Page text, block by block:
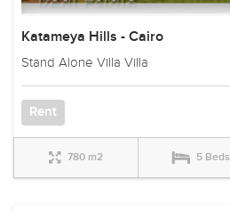
Katameya Hills - Cairo
Stand Alone Villa Villa
Rent
780 m2 5 Beds